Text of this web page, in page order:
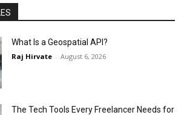
What Is a Geospatial API?
Raj Hirvate - August 6, 2026
The Tech Tools Every Freelancer Needs for